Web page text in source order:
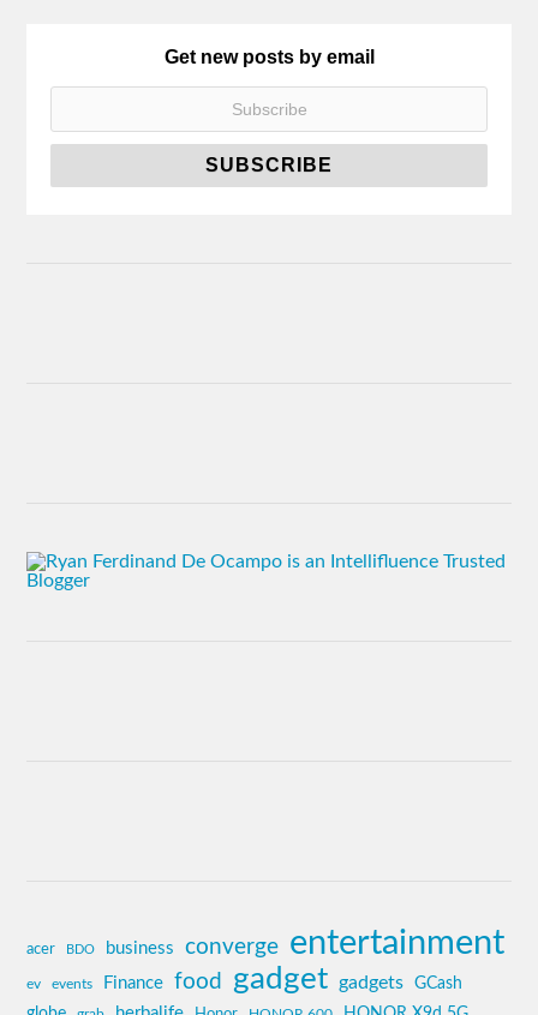
Get new posts by email
acer BDO business converge entertainment
ev events Finance food gadget gadgets GCash